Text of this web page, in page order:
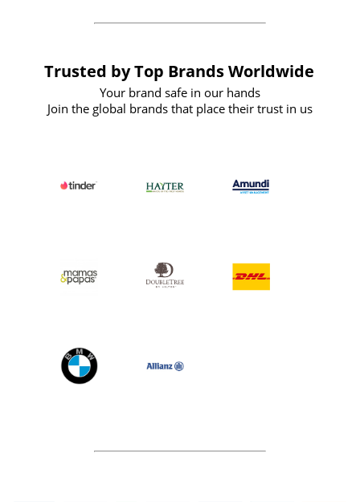
Trusted by Top Brands Worldwide
Your brand safe in our hands
Join the global brands that place their trust in us